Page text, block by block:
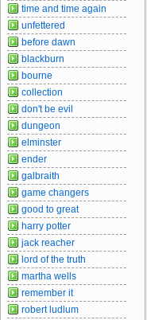
time and time again
unfettered
before dawn
blackburn
bourne
collection
don't be evil
dungeon
elminster
ender
galbraith
game changers
good to great
harry potter
jack reacher
lord of the truth
martha wells
remember it
robert ludlum